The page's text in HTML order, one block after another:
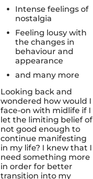
Intense feelings of
nostalgia
Feeling lousy with
the changes in
behaviour and
appearance
and many more
Looking back and
wondered how would I
face-on with midlife if I
let the limiting belief of
not good enough to
continue manifesting
in my life? I knew that I
need something more
in order for better
transition into my